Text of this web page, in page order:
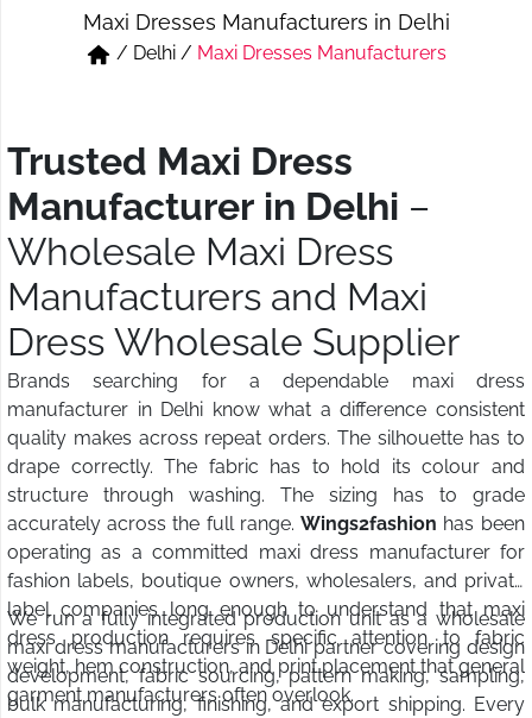
Short & Skirts
Track Pant & Joggers
Maxi Dresses Manufacturers in Delhi
/ Delhi / Maxi Dresses Manufacturers
Trusted Maxi Dress
Manufacturer in Delhi –
Wholesale Maxi Dress
Manufacturers and Maxi
Dress Wholesale Supplier
Brands searching for a dependable maxi dress
manufacturer in Delhi know what a difference consistent
quality makes across repeat orders. The silhouette has to
drape correctly. The fabric has to hold its colour and
structure through washing. The sizing has to grade
accurately across the full range. Wings2fashion has been
operating as a committed maxi dress manufacturer for
fashion labels, boutique owners, wholesalers, and private
label companies long enough to understand that maxi
dress production requires specific attention to fabric
weight, hem construction, and print placement that general
garment manufacturers often overlook.
We run a fully integrated production unit as a wholesale
maxi dress manufacturers in Delhi partner covering design
development, fabric sourcing, pattern making, sampling,
bulk manufacturing, finishing, and export shipping. Every